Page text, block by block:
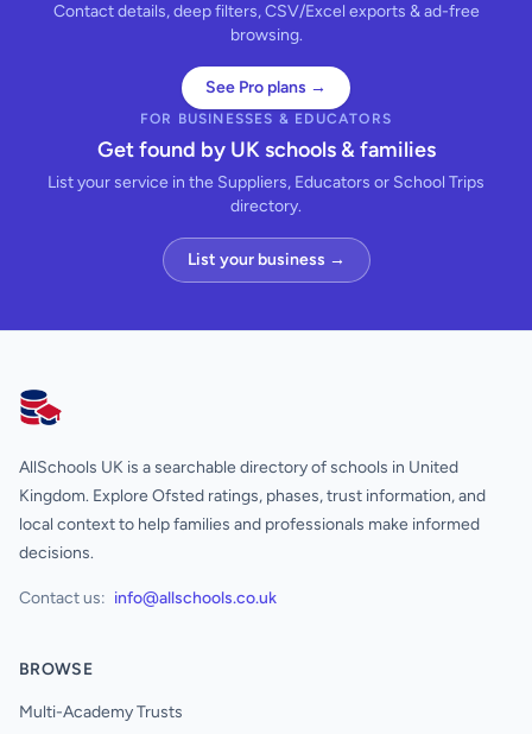
Contact details, deep filters, CSV/Excel exports & ad-free
browsing.
See Pro plans →
FOR BUSINESSES & EDUCATORS
Get found by UK schools & families
List your service in the Suppliers, Educators or School Trips
directory.
List your business →
AllSchools UK
AllSchools UK is a searchable directory of schools in United
Kingdom. Explore Ofsted ratings, phases, trust information, and
local context to help families and professionals make informed
decisions.
Contact us: info@allschools.co.uk
BROWSE
Multi-Academy Trusts